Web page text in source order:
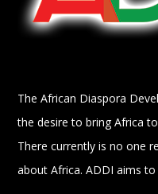
The African Diaspora
the desire to bring Africa
There currently is no one
about Africa. ADDI aims